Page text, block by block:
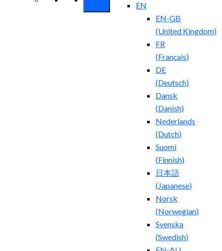
EN
EN-GB
(United Kingdom)
FR
(Français)
DE
(Deutsch)
Dansk
(Danish)
Nederlands
(Dutch)
Suomi
(Finnish)
日本語
(Japanese)
Norsk
(Norwegian)
Svenska
(Swedish)